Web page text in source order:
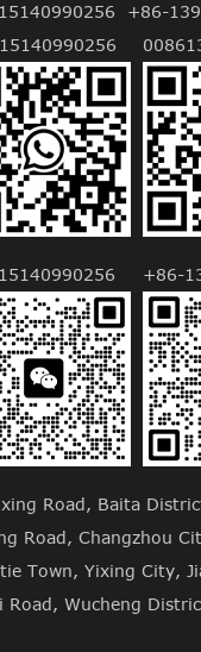
+86-
+86-
Road, Baita
Road, Changzhou
Town, Yixing City,
Road, Wucheng